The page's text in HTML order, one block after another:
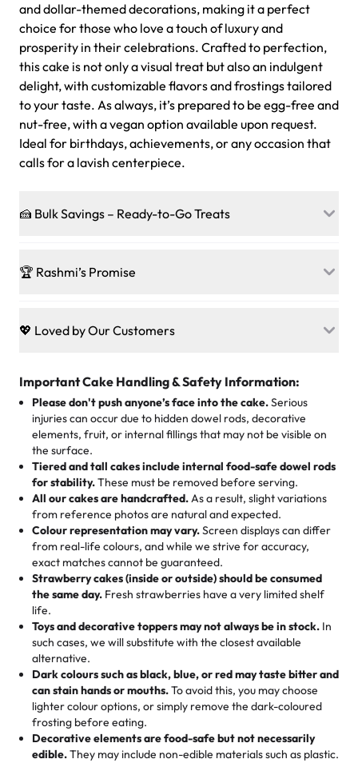
Jeep Fondant Molded Cake
from$431.00
and dollar-themed decorations, making it a perfect
choice for those who love a touch of luxury and
prosperity in their celebrations. Crafted to perfection,
this cake is not only a visual treat but also an indulgent
delight, with customizable flavors and frostings tailored
to your taste. As always, it’s prepared to be egg-free and
nut-free, with a vegan option available upon request.
Ideal for birthdays, achievements, or any occasion that
calls for a lavish centerpiece.
🍰 Bulk Savings – Ready-to-Go Treats
on our crowd-pleasing patties, pastries, cupcakes, and
just smiles.
1 – 24 items:standard price
25 – 49 items:5% savings (great for a family get-together)
50 – 99 items:8% savings (office birthdays? Sorted!)
100+ pieces:10% savings (hello, weddings and community
events!)
Savings appear at checkout while you stay focused on
the fun or applied automatically by our team in store. 🎈
🏆 Rashmi’s Promise
Baked in a 100 % egg-free, nut-free kitchen, our
desserts let every guest indulge with confidence. Vegan
cake, cupcake, or pastry is crafted so everyone can join
the celebration.
🎁Crafted Just for You
Tell us your flavours, fillings, and designs—then watch us
hand-make a one-of-a-kind showpiece. Whether it’s an
elegant tiered cake or themed cupcakes, each order is
baked fresh and personalised down to the last swirl.
🧁Baking Happiness Since Day One
Born from a mother’s love, Rashmi’s Bakery has always
mixed joy into every egg-free, nut-free treat. Choosing
us means sharing in a family tradition of sweetness,
memories, and smiles that last long after the dessert is
gone.
💖 Loved by Our Customers
customers! Here’s what they’re saying about their
favorite treats from Rashmi’s Bakery:
"This is the second year we've gotten a pineapple cake
from them. It is very good, moist, light whipped cream,
not too much frosting, great texture and affordable for a
hard to find flavor of cake.
My husband went to pick it up and also got some savory
pastries. These were as good as the cake! We popped
them in the oven for 10 minutes and they came out SO
flaky. One tasted like curry potatoes and the other was a
cheese corn, both amazing!"
Great experience from the last 3 years. This is my
favorite bakery to go to for cakes and our entire family
loves it. It's really easy to order online and they have
multiple cake designs. Trust me they will meet your
expectations. Each and every time we order from
Rashmi. I highly recommend this😊😊" -Nitin
Important Cake Handling & Safety Information:
Please don't push anyone’s face into the cake.Serious
injuries can occur due to hidden dowel rods, decorative
elements, fruit, or internal fillings that may not be visible on
the surface.
Tiered and tall cakes include internal food-safe dowel rods
for stability.These must be removed before serving.
All our cakes are handcrafted.As a result, slight variations
from reference photos are natural and expected.
Colour representation may vary.Screen displays can differ
from real-life colours, and while we strive for accuracy,
exact matches cannot be guaranteed.
Strawberry cakes (inside or outside) should be consumed
the same day. Fresh strawberries have a very limited shelf
life.
Toys and decorative toppers may not always be in stock. In
such cases, we will substitute with the closest available
alternative.
Dark colours such as black, blue, or red may taste bitter and
can stain hands or mouths.To avoid this, you may choose
lighter colour options, or simply remove the dark-coloured
frosting before eating.
Decorative elements are food-safe but not necessarily
edible.They may include non-edible materials such as plastic.